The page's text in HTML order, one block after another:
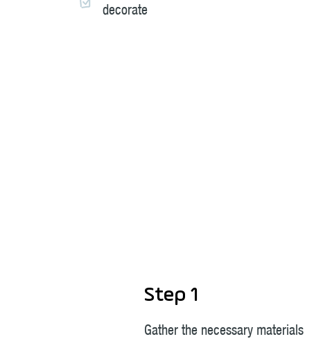
decorate
Step 1
Gather the necessary materials